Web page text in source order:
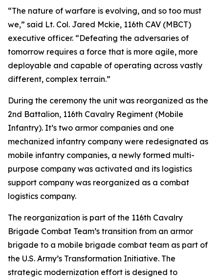
“The nature of warfare is evolving, and so too must
we,” said Lt. Col. Jared Mckie, 116th CAV (MBCT)
executive officer. “Defeating the adversaries of
tomorrow requires a force that is more agile, more
deployable and capable of operating across vastly
different, complex terrain.”
During the ceremony the unit was reorganized as the
2nd Battalion, 116th Cavalry Regiment (Mobile
Infantry). It’s two armor companies and one
mechanized infantry company were redesignated as
mobile infantry companies, a newly formed multi-
purpose company was activated and its logistics
support company was reorganized as a combat
logistics company.
The reorganization is part of the 116th Cavalry
Brigade Combat Team’s transition from an armor
brigade to a mobile brigade combat team as part of
the U.S. Army’s Transformation Initiative. The
strategic modernization effort is designed to